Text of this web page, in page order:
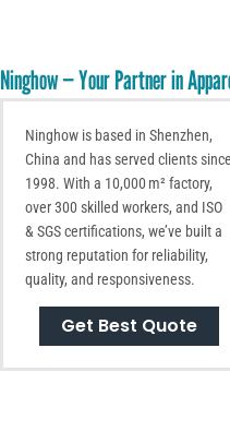
Ninghow — Your Partner in
Ninghow is based in Shenzhen,
China and has served clients since
1998. With a 10,000 m² factory,
over 300 skilled workers, and ISO
& SGS certifications, we’ve built a
strong reputation for reliability,
quality, and responsiveness.
Get Best Quote